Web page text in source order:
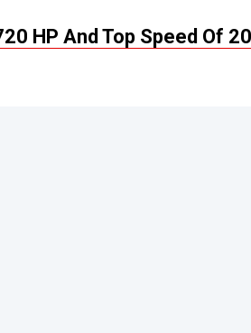
HP And Top Speed Of